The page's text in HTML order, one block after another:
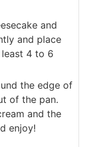
and
and place
4 to 6
the edge of
of the pan.
and the
enjoy!